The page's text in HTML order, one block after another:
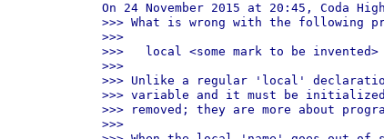
On 24 November 2015 at 20:45, Coda
>>> What is wrong with the following
>>>
>>>   local <some mark to be invented>
>>>
>>> Unlike a regular 'local'
>>> variable and it must be
>>> removed; they are more about
>>>